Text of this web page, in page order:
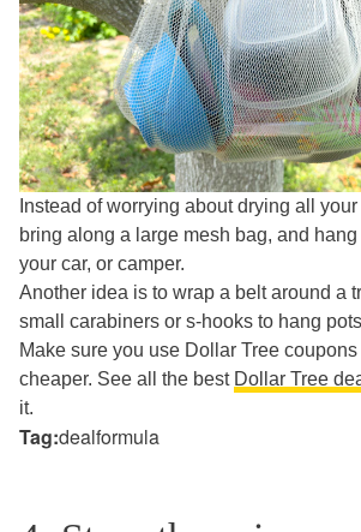
Instead of worrying about drying all
bring along a large mesh bag, and hang
your car, or camper.
Another idea is to wrap a belt around a
small carabiners or s-hooks to hang
Make sure you use Dollar Tree
cheaper. See all the best Dollar Tree
it.
Tag:dealformula